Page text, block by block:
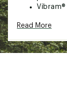
Read More